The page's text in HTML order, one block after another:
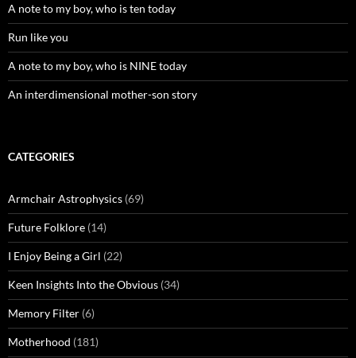
A note to my boy, who is ten today
Run like you
A note to my boy, who is NINE today
An interdimensional mother-son story
CATEGORIES
Armchair Astrophysics (69)
Future Folklore (14)
I Enjoy Being a Girl (22)
Keen Insights Into the Obvious (34)
Memory Filter (6)
Motherhood (181)